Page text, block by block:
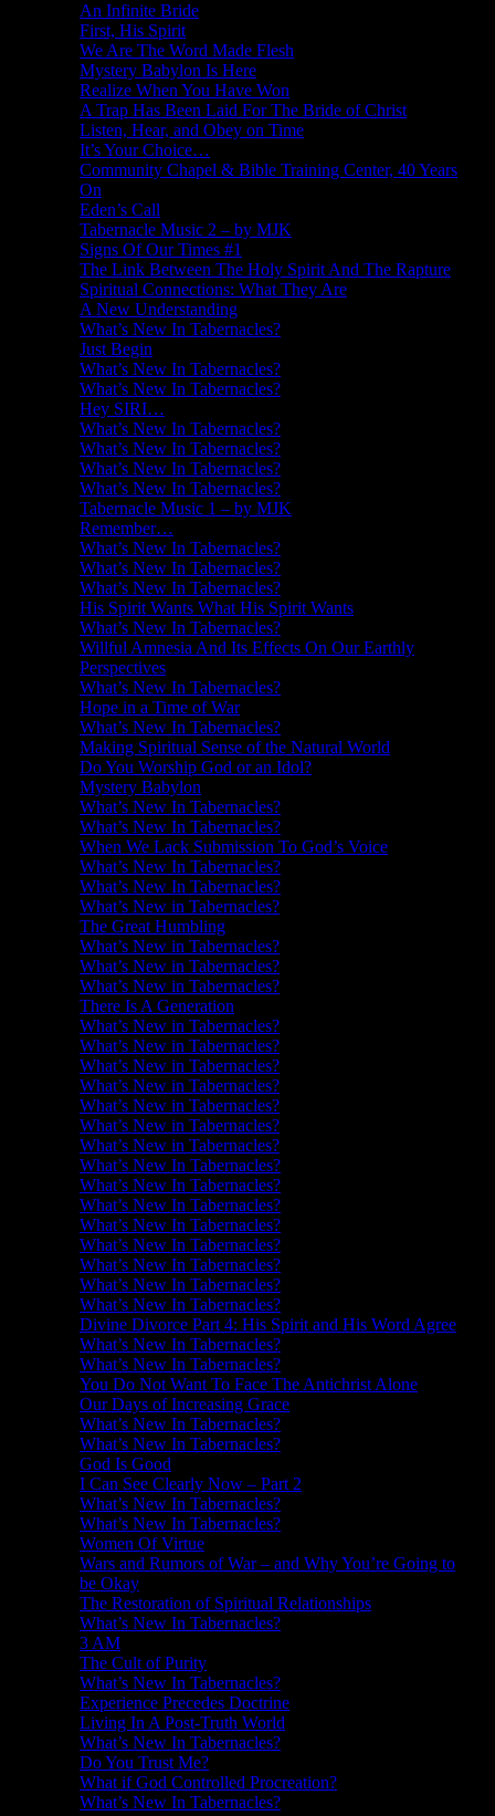
An Infinite Bride
First, His Spirit
We Are The Word Made Flesh
Mystery Babylon Is Here
Realize When You Have Won
A Trap Has Been Laid For The Bride of Christ
Listen, Hear, and Obey on Time
It’s Your Choice…
Community Chapel & Bible Training Center, 40 Years
On
Eden’s Call
Tabernacle Music 2 – by MJK
Signs Of Our Times #1
The Link Between The Holy Spirit And The Rapture
Spiritual Connections: What They Are
A New Understanding
What’s New In Tabernacles?
Just Begin
What’s New In Tabernacles?
What’s New In Tabernacles?
Hey SIRI…
What’s New In Tabernacles?
What’s New In Tabernacles?
What’s New In Tabernacles?
What’s New In Tabernacles?
Tabernacle Music 1 – by MJK
Remember…
What’s New In Tabernacles?
What’s New In Tabernacles?
What’s New In Tabernacles?
His Spirit Wants What His Spirit Wants
What’s New In Tabernacles?
Willful Amnesia And Its Effects On Our Earthly
Perspectives
What’s New In Tabernacles?
Hope in a Time of War
What’s New In Tabernacles?
Making Spiritual Sense of the Natural World
Do You Worship God or an Idol?
Mystery Babylon
What’s New In Tabernacles?
What’s New In Tabernacles?
When We Lack Submission To God’s Voice
What’s New In Tabernacles?
What’s New In Tabernacles?
What’s New in Tabernacles?
The Great Humbling
What’s New in Tabernacles?
What’s New in Tabernacles?
What’s New in Tabernacles?
There Is A Generation
What’s New in Tabernacles?
What’s New in Tabernacles?
What’s New in Tabernacles?
What’s New in Tabernacles?
What’s New in Tabernacles?
What’s New in Tabernacles?
What’s New in Tabernacles?
What’s New In Tabernacles?
What’s New In Tabernacles?
What’s New In Tabernacles?
What’s New In Tabernacles?
What’s New In Tabernacles?
What’s New In Tabernacles?
What’s New In Tabernacles?
What’s New In Tabernacles?
Divine Divorce Part 4: His Spirit and His Word Agree
What’s New In Tabernacles?
What’s New In Tabernacles?
You Do Not Want To Face The Antichrist Alone
Our Days of Increasing Grace
What’s New In Tabernacles?
What’s New In Tabernacles?
God Is Good
I Can See Clearly Now – Part 2
What’s New In Tabernacles?
What’s New In Tabernacles?
Women Of Virtue
Wars and Rumors of War – and Why You’re Going to
be Okay
The Restoration of Spiritual Relationships
What’s New In Tabernacles?
3 AM
The Cult of Purity
What’s New In Tabernacles?
Experience Precedes Doctrine
Living In A Post-Truth World
What’s New In Tabernacles?
Do You Trust Me?
What if God Controlled Procreation?
What’s New In Tabernacles?